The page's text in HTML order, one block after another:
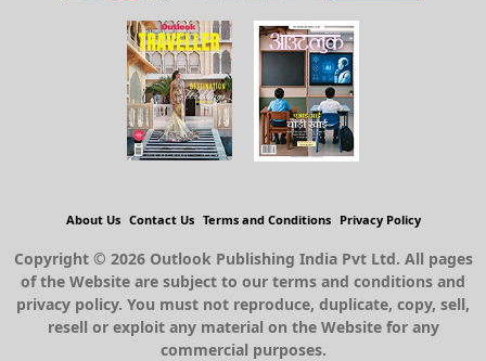
About Us Contact Us Terms and Conditions Privacy Policy
Copyright © 2026 Outlook Publishing India Pvt Ltd. All pages
of the Website are subject to our terms and conditions and
privacy policy. You must not reproduce, duplicate, copy, sell,
resell or exploit any material on the Website for any
commercial purposes.